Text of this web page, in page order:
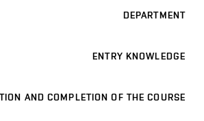
DEPARTMENT
ENTRY KNOWLEDGE
AND COMPLETION OF THE COURSE